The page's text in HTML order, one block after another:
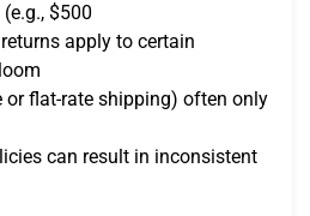
$500
apply to certain
or flat-rate shipping) often only
can result in inconsistent